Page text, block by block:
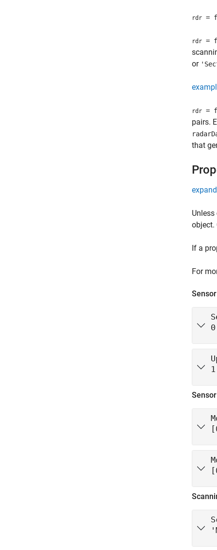
rdr =
rdr =
or
rdr =
pairs.
that
object.
If a
For
0
1